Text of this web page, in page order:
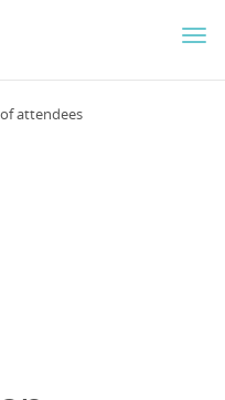
attendees